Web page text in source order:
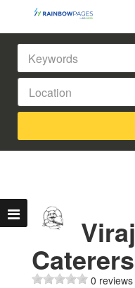
Viraj
Caterers
0 reviews